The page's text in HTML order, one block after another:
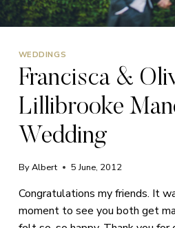
WEDDINGS
Francisca &
Lillibrooke
Wedding
ByAlbert 5 June, 2012
Congratulations my friends. It
moment to see you both get